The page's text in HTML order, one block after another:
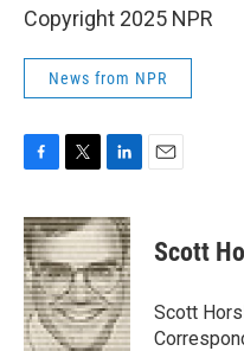
Copyright 2025 NPR
News from NPR
c
e
b
o
o
k
i
t
t
e
r
n
k
e
d
I
n
Scott
Scott